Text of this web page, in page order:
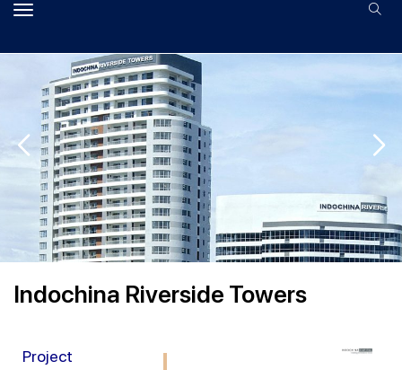
Indochina Riverside Towers
Project